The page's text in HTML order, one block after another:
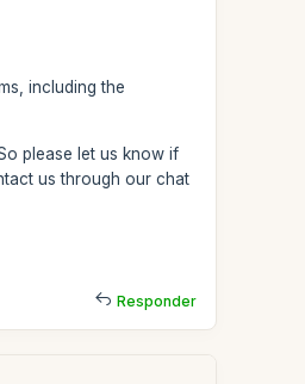
including the
please let us know if
us through our chat
Responder